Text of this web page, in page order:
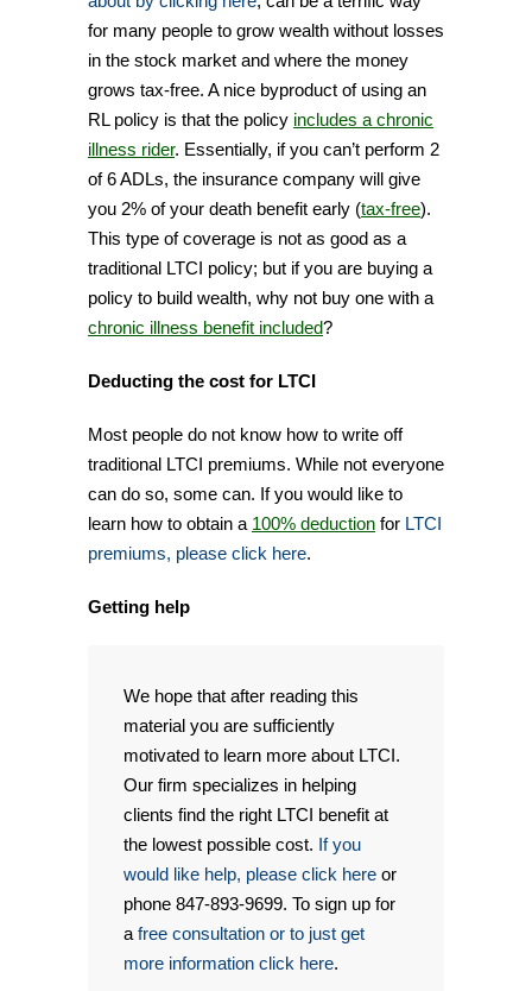
for many people to grow wealth without losses
in the stock market and where the money
grows tax-free. A nice byproduct of using an
RL policy is that the policy includes a chronic
illness rider. Essentially, if you can’t perform 2
of 6 ADLs, the insurance company will give
you 2% of your death benefit early (tax-free).
This type of coverage is not as good as a
traditional LTCI policy; but if you are buying a
policy to build wealth, why not buy one with a
chronic illness benefit included?
Deducting the cost for LTCI
Most people do not know how to write off
traditional LTCI premiums. While not everyone
can do so, some can. If you would like to
learn how to obtain a 100% deduction for LTCI
premiums, please click here.
Getting help
We hope that after reading this
material you are sufficiently
motivated to learn more about LTCI.
Our firm specializes in helping
clients find the right LTCI benefit at
the lowest possible cost. If you
would like help, please click here or
phone 847-893-9699. To sign up for
a free consultation or to just get
more information click here.